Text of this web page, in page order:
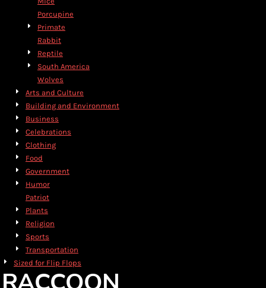
Porcupine
Primate
Rabbit
Reptile
South America
Wolves
Arts and Culture
Building and Environment
Business
Celebrations
Clothing
Food
Government
Humor
Patriot
Plants
Religion
Sports
Transportation
Sized for Flip Flops